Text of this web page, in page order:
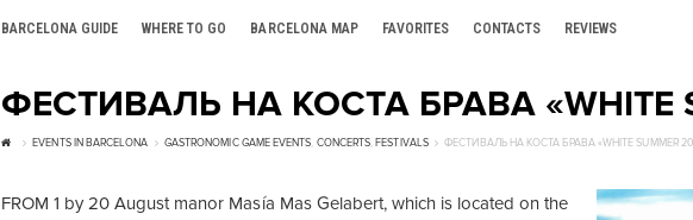
BARCELONA GUIDE WHERE TO GO BARCELONA MAP FAVORITES CONTACTS REVIEWS
ФЕСТИВАЛЬ НА КОСТА БРАВА «WHITE
EVENTS IN BARCELONA GASTRONOMIC GAME EVENTS, CONCERTS, FESTIVALS ФЕСТИВАЛЬ НА КОСТА БРАВА «WHITE SUMMER
FROM 1 by 20 August manor Masía Mas Gelabert, which is located on the